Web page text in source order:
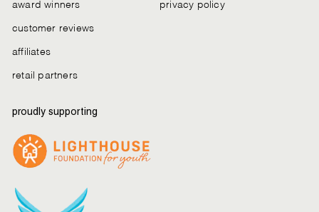
award winners
customer reviews
affiliates
retail partners
privacy policy
proudly supporting